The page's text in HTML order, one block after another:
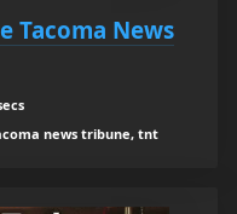
Tacoma News
news tribune, tnt